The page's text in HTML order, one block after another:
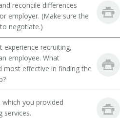
Professor
Professor
reconcile differences
employer. (Make sure the
negotiate.)
experience recruiting,
employee. What
most effective in finding the
which you provided
services.